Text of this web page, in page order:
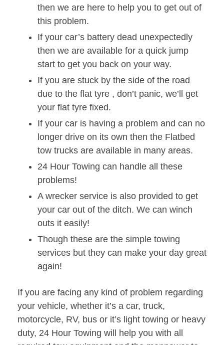
then we are here to help you to get out of
this problem.
If your car’s battery dead unexpectedly
then we are available for a quick jump
start to get you back on your way.
If you are stuck by the side of the road
due to the flat tyre , don’t panic, we’ll get
your flat tyre fixed.
If your car is having a problem and can no
longer drive on its own then the Flatbed
tow trucks are available in many areas.
24 Hour Towing can handle all these
problems!
A wrecker service is also provided to get
your car out of the ditch. We can winch
outs it easily!
Though these are the simple towing
services but they can make your day great
again!
If you are facing any kind of problem regarding
your vehicle, whether it’s a car, truck,
motorcycle, RV, bus or it’s light towing or heavy
duty, 24 Hour Towing will help you with all